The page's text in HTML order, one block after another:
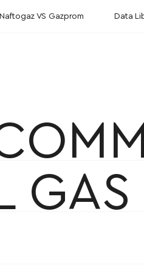
Naftogaz VS Gazprom Data
GAS